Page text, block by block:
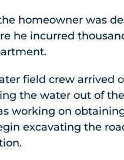
homeowner was
he incurred
field crew arrived
the water out of
working on
excavating the